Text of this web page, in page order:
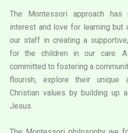
The Montessori approach
interest and love for learning but
our staff in creating a
for the children in our care.
committed to fostering a
flourish, explore their unique
Christian values by building up
Jesus.